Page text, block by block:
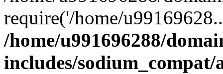
require('/home/
/home/u991696288/
includes/